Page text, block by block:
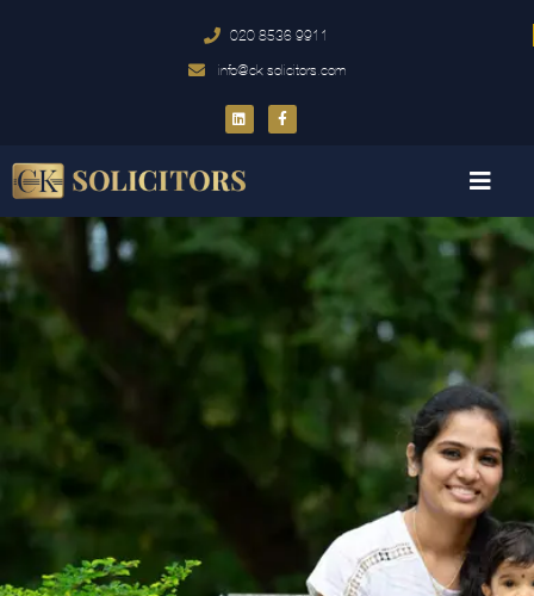
020 8536 9911
info@ck-solicitors.com